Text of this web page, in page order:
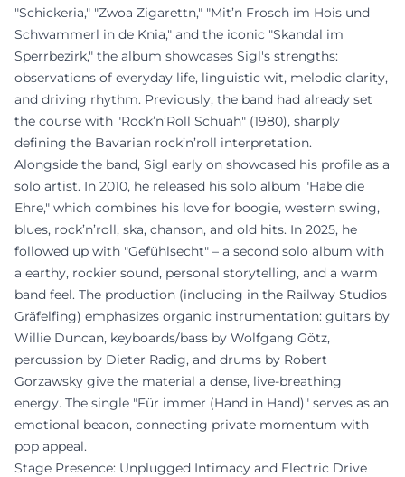
"Schickeria," "Zwoa Zigarettn," "Mit’n Frosch im Hois und
Schwammerl in de Knia," and the iconic "Skandal im
Sperrbezirk," the album showcases Sigl's strengths:
observations of everyday life, linguistic wit, melodic clarity,
and driving rhythm. Previously, the band had already set
the course with "Rock’n’Roll Schuah" (1980), sharply
defining the Bavarian rock’n’roll interpretation.
Alongside the band, Sigl early on showcased his profile as a
solo artist. In 2010, he released his solo album "Habe die
Ehre," which combines his love for boogie, western swing,
blues, rock’n’roll, ska, chanson, and old hits. In 2025, he
followed up with "Gefühlsecht" – a second solo album with
a earthy, rockier sound, personal storytelling, and a warm
band feel. The production (including in the Railway Studios
Gräfelfing) emphasizes organic instrumentation: guitars by
Willie Duncan, keyboards/bass by Wolfgang Götz,
percussion by Dieter Radig, and drums by Robert
Gorzawsky give the material a dense, live-breathing
energy. The single "Für immer (Hand in Hand)" serves as an
emotional beacon, connecting private momentum with
pop appeal.
Stage Presence: Unplugged Intimacy and Electric Drive